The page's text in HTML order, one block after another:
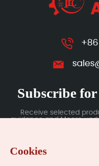
+86
Subscribe
Receive selected
guidance and Moore
Cookies